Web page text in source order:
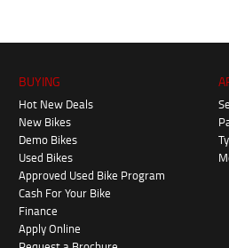
BUYING
Hot New Deals
New Bikes
Demo Bikes
Used Bikes
Approved Used Bike Program
Cash For Your Bike
Finance
Apply Online